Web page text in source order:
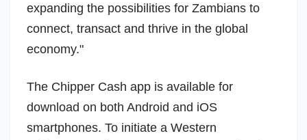
expanding the possibilities for Zambians to
connect, transact and thrive in the global
economy."
The Chipper Cash app is available for
download on both Android and iOS
smartphones. To initiate a Western